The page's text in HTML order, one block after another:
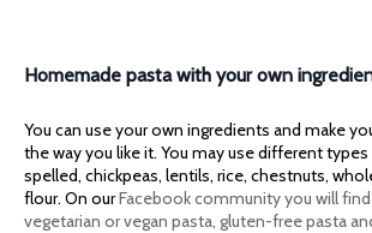
Homemade pasta with your own
You can use your own ingredients and make
the way you like it. You may use different
spelled, chickpeas, lentils, rice, chestnuts,
flour. On ourFacebook communityyou will
vegetarian or vegan pasta, gluten-free pasta